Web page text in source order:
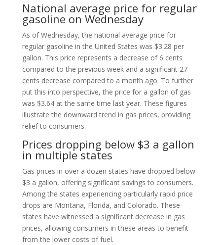
National average price for regular
gasoline on Wednesday
As of Wednesday, the national average price for
regular gasoline in the United States was $3.28 per
gallon. This price represents a decrease of 6 cents
compared to the previous week and a significant 27
cents decrease compared to a month ago. To further
put this into perspective, the price for a gallon of gas
was $3.64 at the same time last year. These figures
illustrate the downward trend in gas prices, providing
relief to consumers.
Prices dropping below $3 a gallon
in multiple states
Gas prices in over a dozen states have dropped below
$3 a gallon, offering significant savings to consumers.
Among the states experiencing particularly rapid price
drops are Montana, Florida, and Colorado. These
states have witnessed a significant decrease in gas
prices, allowing consumers in these areas to benefit
from the lower costs of fuel.